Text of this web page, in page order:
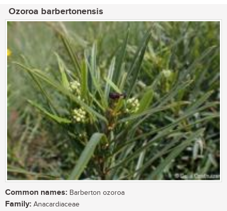
Ozoroa barbertonensis
Common names: Barberton ozoroa
Family: Anacardiaceae